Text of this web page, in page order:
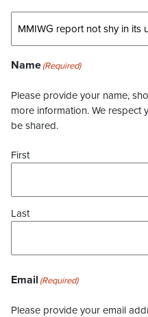
Name(Required)
Please provide your name,
more information. We respect
be shared.
First
Last
Email (Required)
Please provide your email